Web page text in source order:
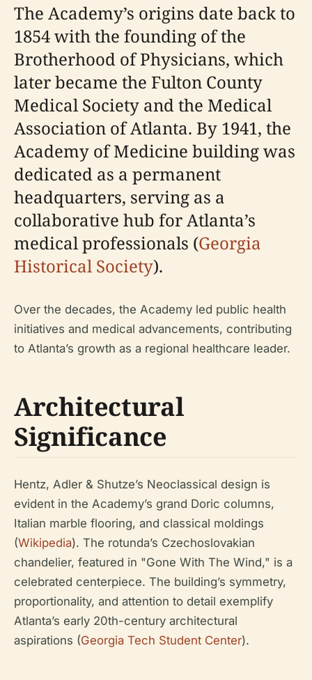
The Academy’s origins date back to
1854 with the founding of the
Brotherhood of Physicians, which
later became the Fulton County
Medical Society and the Medical
Association of Atlanta. By 1941, the
Academy of Medicine building was
dedicated as a permanent
headquarters, serving as a
collaborative hub for Atlanta’s
medical professionals (Georgia
Historical Society).
Over the decades, the Academy led public health
initiatives and medical advancements, contributing
to Atlanta’s growth as a regional healthcare leader.
Architectural
Significance
Hentz, Adler & Shutze’s Neoclassical design is
evident in the Academy’s grand Doric columns,
Italian marble flooring, and classical moldings
(Wikipedia). The rotunda’s Czechoslovakian
chandelier, featured in "Gone With The Wind," is a
celebrated centerpiece. The building’s symmetry,
proportionality, and attention to detail exemplify
Atlanta’s early 20th-century architectural
aspirations (Georgia Tech Student Center).